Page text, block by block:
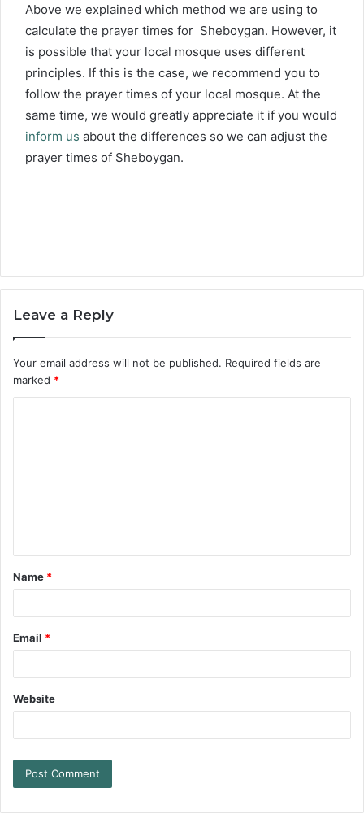
Above we explained which method we are using to
calculate the prayer times for Sheboygan. However, it
is possible that your local mosque uses different
principles. If this is the case, we recommend you to
follow the prayer times of your local mosque. At the
same time, we would greatly appreciate it if you would
inform us about the differences so we can adjust the
prayer times of Sheboygan.
Leave a Reply
Your email address will not be published. Required fields are
marked *
Name *
Email *
Website